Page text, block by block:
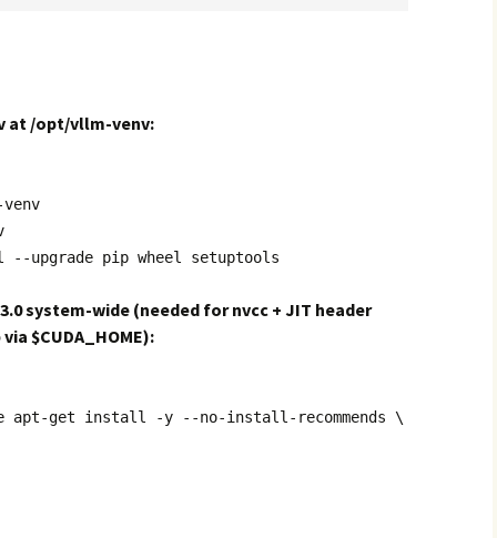
at /opt/vllm-venv:
upgrade pip wheel setuptools
system-wide (needed for nvcc + JIT header
$CUDA_HOME):
apt-get install -y --no-install-recommends \